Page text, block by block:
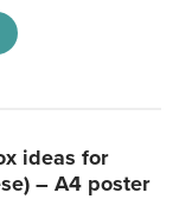
ideas for
– A4 poster